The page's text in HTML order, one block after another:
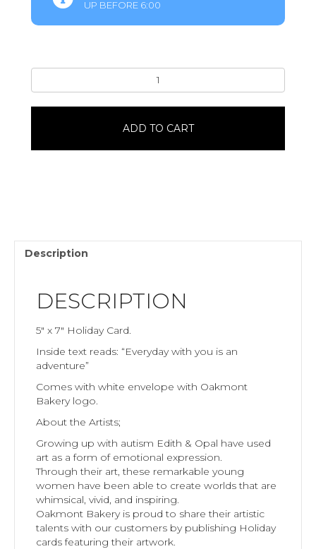
UP BEFORE 6:00
Any
OccasionRoped
ADD TO CART
Description
DESCRIPTION
5″ x 7″ Holiday Card.
Inside text reads: “Everyday with you is an
adventure”
Comes with white envelope with Oakmont
Bakery logo.
About the Artists;
Growing up with autism Edith & Opal have used
art as a form of emotional expression.
Through their art, these remarkable young
women have been able to create worlds that are
whimsical, vivid, and inspiring.
Oakmont Bakery is proud to share their artistic
talents with our customers by publishing Holiday
cards featuring their artwork.